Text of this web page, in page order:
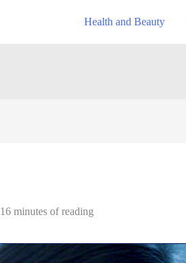
Health and Beauty
16 minutes of reading